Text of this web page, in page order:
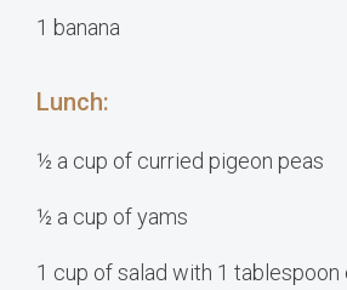
1 banana
Lunch:
½ a cup of curried pigeon peas
½ a cup of yams
1 cup of salad with 1 tablespoon